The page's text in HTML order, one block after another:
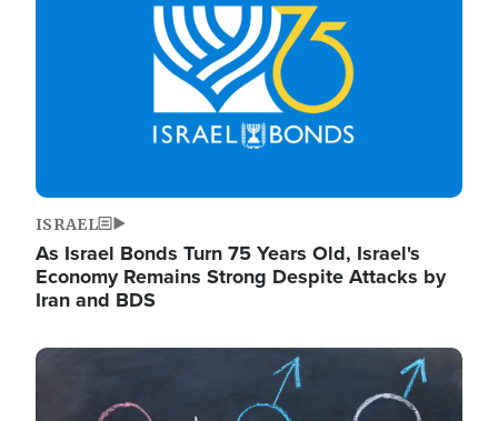
ISRAEL
As Israel Bonds Turn 75 Years Old, Israel's
Economy Remains Strong Despite Attacks by
Iran and BDS
Image